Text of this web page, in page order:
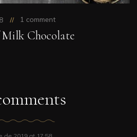
1 comment
Milk Chocolate